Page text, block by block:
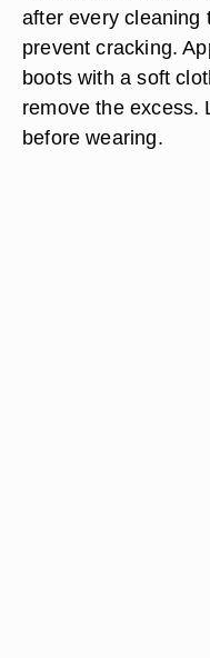
after every cleaning
prevent cracking.
boots with a soft
remove the excess.
before wearing.